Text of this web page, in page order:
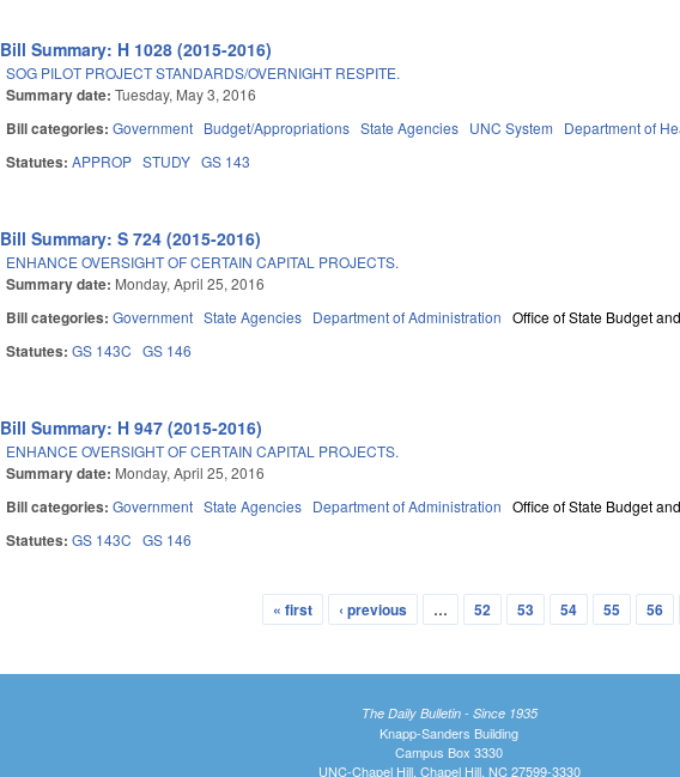
Bill Summary: H 1028 (2015-2016)
SOG PILOT PROJECT STANDARDS/OVERNIGHT RESPITE.
Summary date:Tuesday, May 3, 2016
Bill categories:Government Budget/Appropriations State Agencies UNC System Department of
Statutes:APPROP STUDY GS 143
Bill Summary: S 724 (2015-2016)
ENHANCE OVERSIGHT OF CERTAIN CAPITAL PROJECTS.
Summary date: Monday, April 25, 2016
Bill categories:Government State Agencies Department of Administration Office of State Budget
Statutes:GS 143C GS 146
Bill Summary: H 947 (2015-2016)
ENHANCE OVERSIGHT OF CERTAIN CAPITAL PROJECTS.
Summary date: Monday, April 25, 2016
Bill categories:Government State Agencies Department of Administration Office of State Budget
Statutes:GS 143C GS 146
« first ‹ previous … 52 53 54 55 56
The Daily Bulletin - Since 1935
Knapp-Sanders Building
Campus Box 3330
UNC-Chapel Hill, Chapel Hill, NC 27599-3330